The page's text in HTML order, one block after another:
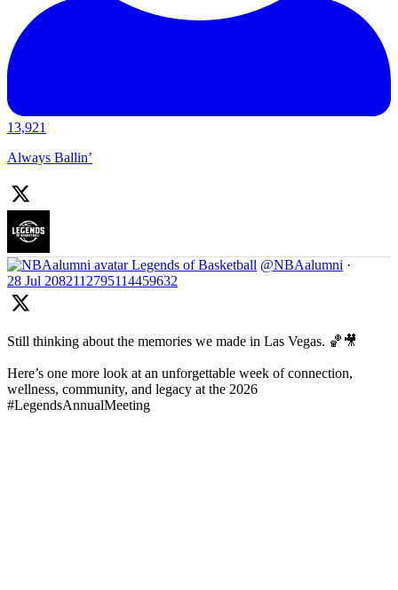
13,921
Always Ballin’
Legends of Basketball @NBAalumni ·
28 Jul 2082112795114459632
Still thinking about the memories we made in Las Vegas. 🏀🎥
Here’s one more look at an unforgettable week of connection,
wellness, community, and legacy at the 2026
#LegendsAnnualMeeting